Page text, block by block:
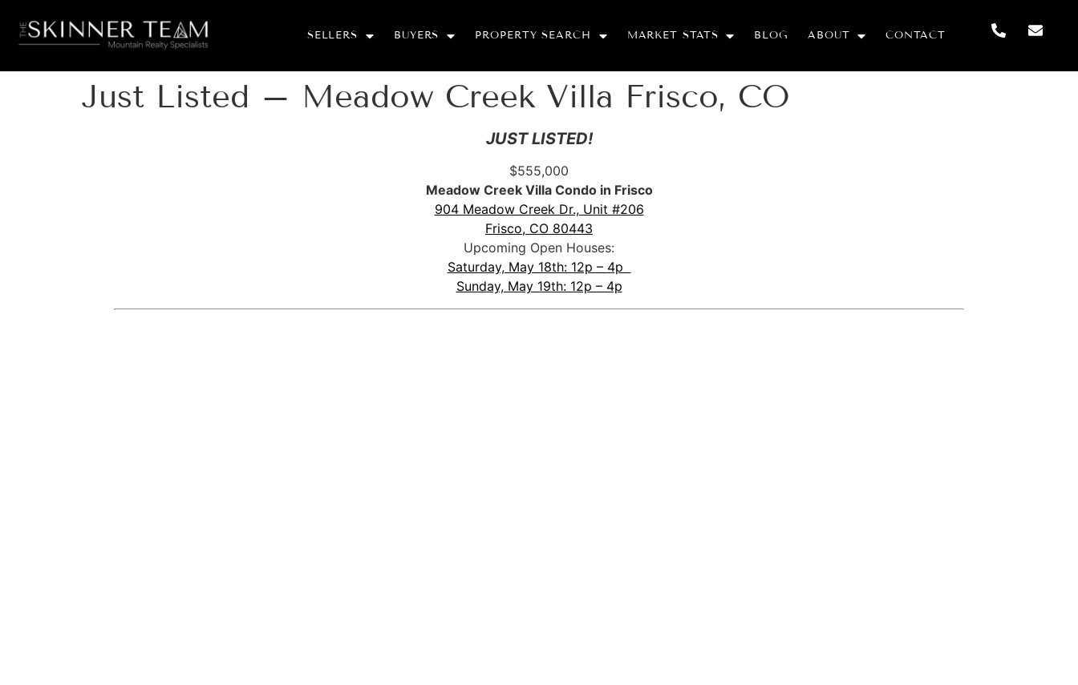
SELLERS BUYERS PROPERTY SEARCH MARKET STATS BLOG ABOUT CONTACT
Just Listed – Meadow Creek Villa Frisco, CO
JUST LISTED!
$555,000
Meadow Creek Villa Condo in Frisco
904 Meadow Creek Dr., Unit #206
Frisco, CO 80443
Upcoming Open Houses:
Saturday, May 18th: 12p – 4p
Sunday, May 19th: 12p – 4p